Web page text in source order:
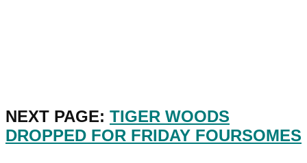
NEXT PAGE: TIGER WOODS
DROPPED FOR FRIDAY FOURSOMES